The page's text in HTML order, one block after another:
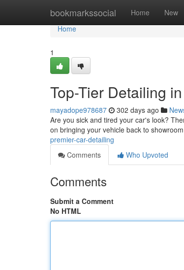
bookmarkssocial Home New
Home
Home
1
Top-Tier Detailing
mayadope978687 302 days ago
Are you sick and tired your car's look?
on bringing your vehicle back to
premier-car-detailing
Comments
Who Upvoted
Comments
Submit a Comment
No HTML